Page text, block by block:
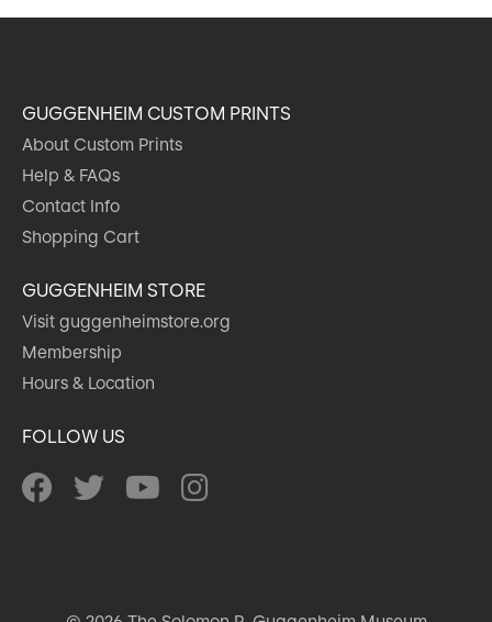
GUGGENHEIM CUSTOM PRINTS
About Custom Prints
Help & FAQs
Contact Info
Shopping Cart
GUGGENHEIM STORE
Visit guggenheimstore.org
Membership
Hours & Location
FOLLOW US